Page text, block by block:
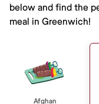
below and find the
meal in Greenwich!
Afghan